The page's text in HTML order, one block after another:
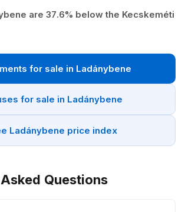
are 37.6% below the Kecskeméti
for sale in Ladánybene
for sale in Ladánybene
Ladánybene price index
Questions